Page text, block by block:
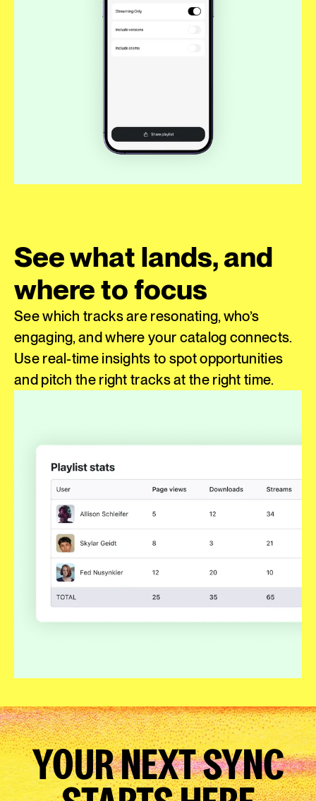
See what lands, and
where to focus
See which tracks are resonating, who’s
engaging, and where your catalog connects.
Use real-time insights to spot opportunities
and pitch the right tracks at the right time.
YOUR NEXT SYNC